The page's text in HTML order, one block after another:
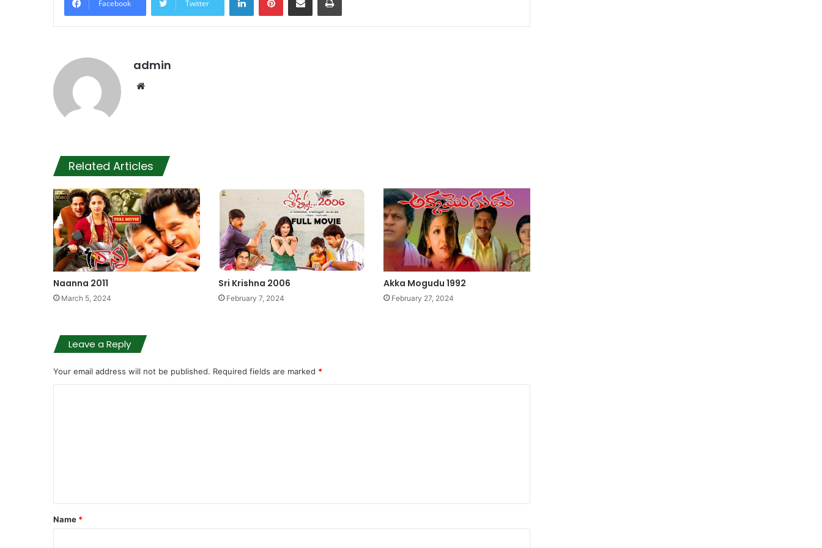
Facebook Twitter
admin
Related Articles
Naanna 2011
March 5, 2024
Sri Krishna 2006
February 7, 2024
Akka Mogudu 1992
February 27, 2024
Leave a Reply
Your email address will not be published. Required fields are marked *
t
*
Name *